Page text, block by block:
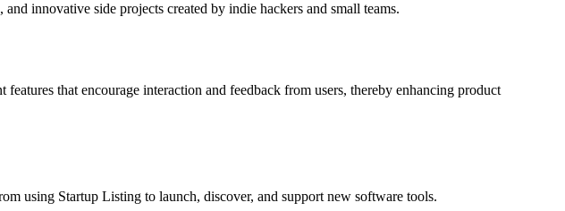
innovative side projects created by indie hackers and small teams.
that encourage interaction and feedback from users, thereby enhancing product
using Startup Listing to launch, discover, and support new software tools.